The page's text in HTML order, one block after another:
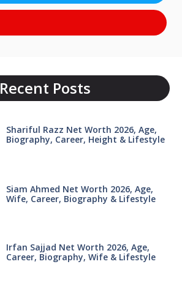
Recent Posts
Shariful Razz Net Worth 2026, Age,
Biography, Career, Height & Lifestyle
Siam Ahmed Net Worth 2026, Age,
Wife, Career, Biography & Lifestyle
Irfan Sajjad Net Worth 2026, Age,
Career, Biography, Wife & Lifestyle